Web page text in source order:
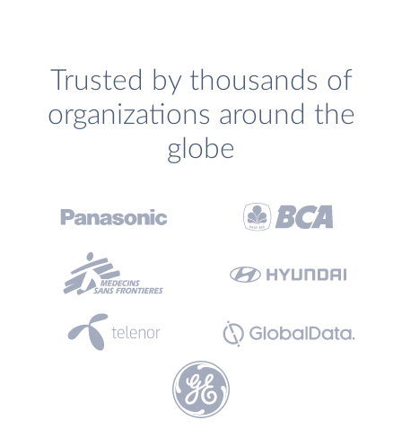
Trusted by thousands of
organizations around the
globe